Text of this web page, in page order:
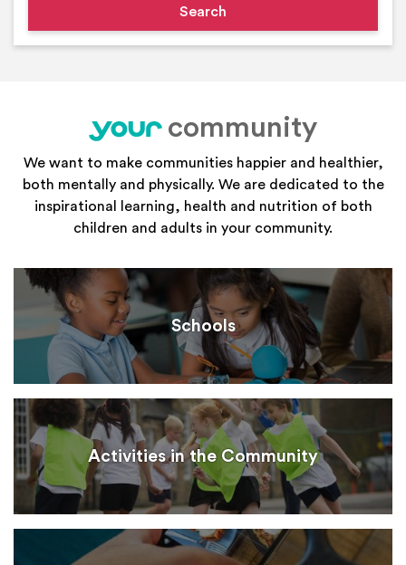
your
community
We want to make communities happier and healthier,
both mentally and physically. We are dedicated to the
inspirational learning, health and nutrition of both
children and adults in your community.
Schools
Activities in the Community